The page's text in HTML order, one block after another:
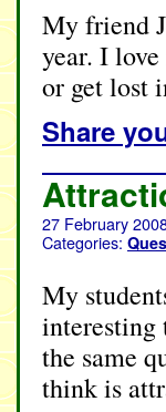
My friend
year. I
or get lost
Share
27 February
Categories:
My
interesting
the same
think is